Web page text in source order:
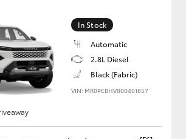
In Stock
Automatic
2.8L Diesel
Black (Fabric)
VIN: MR0PEBHV800401857